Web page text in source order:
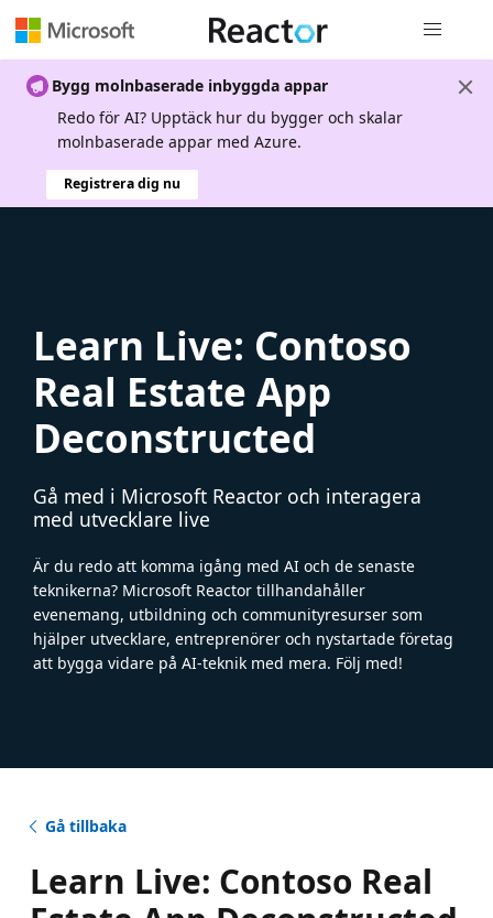
Bygg molnbaserade inbyggda appar
Redo för AI? Upptäck hur du bygger och skalar
molnbaserade appar med Azure.
Registrera dig nu
Learn Live: Contoso
Real Estate App
Deconstructed
Gå med i Microsoft Reactor och interagera
med utvecklare live
Är du redo att komma igång med AI och de senaste
teknikerna? Microsoft Reactor tillhandahåller
evenemang, utbildning och communityresurser som
hjälper utvecklare, entreprenörer och nystartade företag
att bygga vidare på AI-teknik med mera. Följ med!
Gå tillbaka
Learn Live: Contoso Real